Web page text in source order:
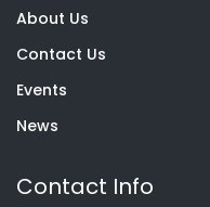
About Us
Contact Us
Events
News
Contact Info